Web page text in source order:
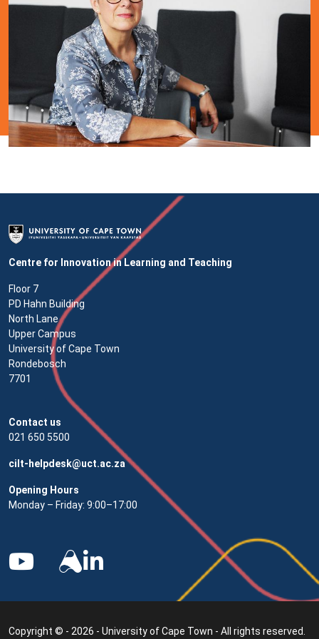
Centre for Innovation in Learning and Teaching
Floor 7
PD Hahn Building
North Lane
Upper Campus
University of Cape Town
Rondebosch
7701
Contact us
021 650 5500
cilt-helpdesk@uct.ac.za
Opening Hours
Monday – Friday: 9:00–17:00
Copyright © - 2026 - University of Cape Town - All rights reserved.